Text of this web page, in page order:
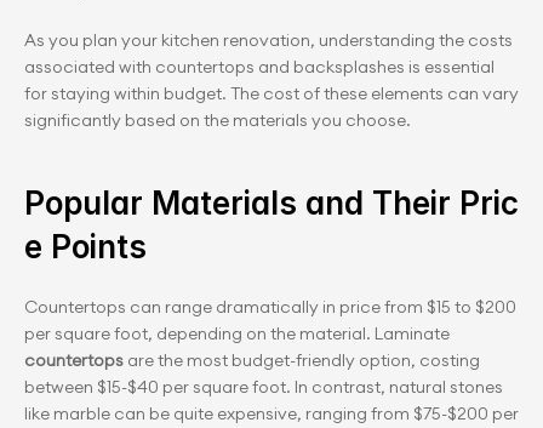
As you plan your kitchen renovation, understanding the costs
associated with countertops and backsplashes is essential
for staying within budget. The cost of these elements can vary
significantly based on the materials you choose.
Popular Materials and Their Pric
e Points
Countertops can range dramatically in price from $15 to $200
countertops are the most budget-friendly option, costing
between $15-$40 per square foot. In contrast, natural stones
like marble can be quite expensive, ranging from $75-$200 per